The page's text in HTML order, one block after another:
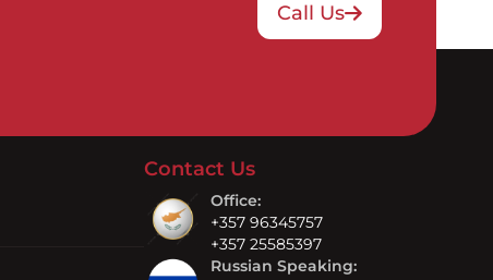
Call Us
Contact Us
Office:
+357 96345757
+357 25585397
Russian Speaking: